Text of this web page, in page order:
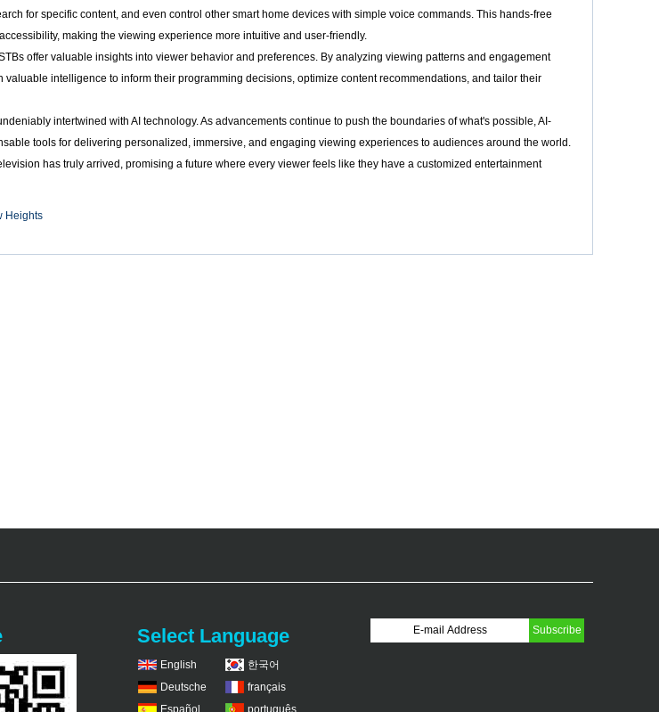
for specific content, and even control other smart home devices with simple voice commands. This hands-free
making the viewing experience more intuitive and user-friendly.
offer valuable insights into viewer behavior and preferences. By analyzing viewing patterns and engagement
intelligence to inform their programming decisions, optimize content recommendations, and tailor their
intertwined with AI technology. As advancements continue to push the boundaries of what's possible, AI-
tools for delivering personalized, immersive, and engaging viewing experiences to audiences around the world.
has truly arrived, promising a future where every viewer feels like they have a customized entertainment
Heights
Select Language
English
한국어
Deutsche
français
Español
português